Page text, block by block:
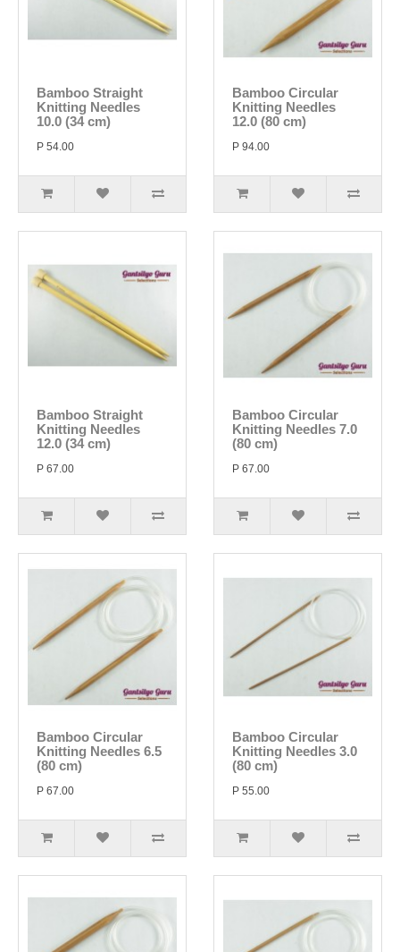
Bamboo Straight
Knitting Needles
10.0 (34 cm)
P 54.00
Bamboo Circular
Knitting Needles
12.0 (80 cm)
P 94.00
Bamboo Straight
Knitting Needles
12.0 (34 cm)
P 67.00
Bamboo Circular
Knitting Needles 7.0
(80 cm)
P 67.00
Bamboo Circular
Knitting Needles 6.5
(80 cm)
P 67.00
Bamboo Circular
Knitting Needles 3.0
(80 cm)
P 55.00